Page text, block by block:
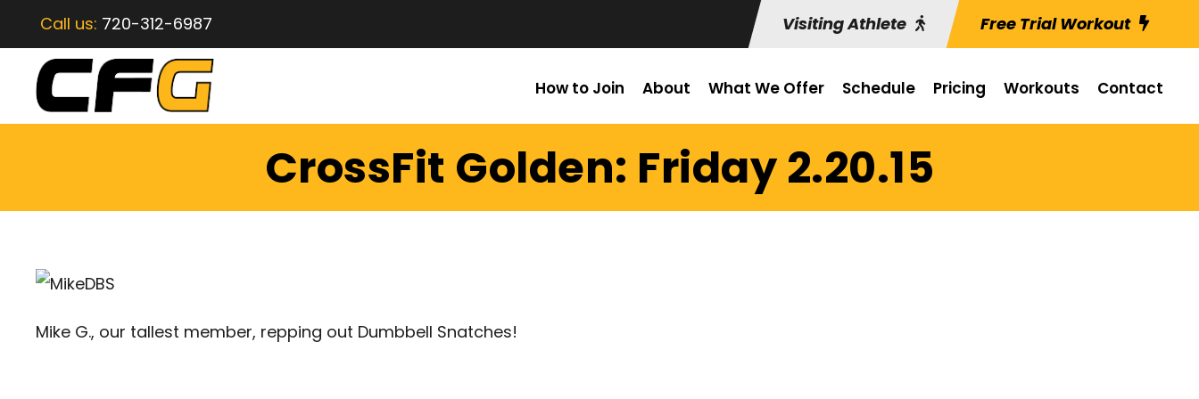
Call us: 720-312-6987 Visiting Athlete Free Trial Workout
How to Join About What We Offer Schedule Pricing Workouts Contact
CrossFit Golden: Friday 2.20.15
Mike G., our tallest member, repping out Dumbbell Snatches!